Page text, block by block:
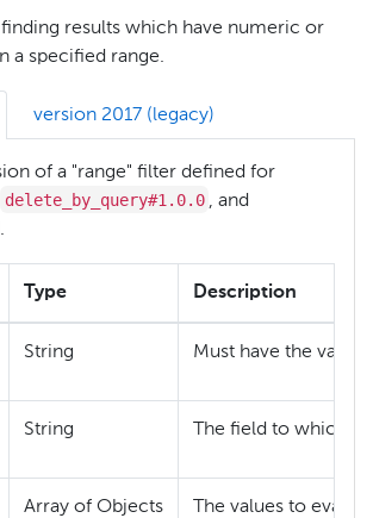
results which have numeric or
a specified range.
version 2017 (legacy)
of a "range" filter defined for
delete_by_query#1.0.0 , and
.
Type Description
String Must have the value
String The field to which
Array of Objects The values to